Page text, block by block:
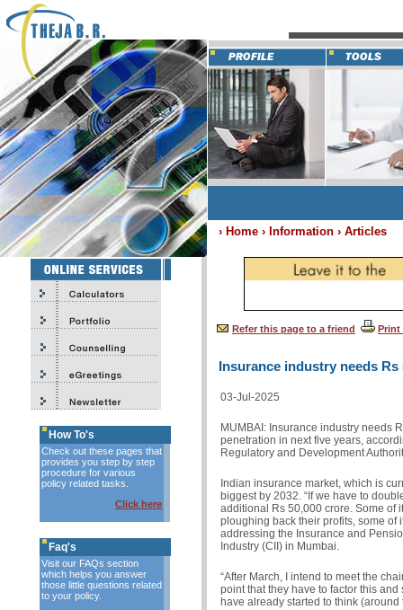
› Home › Information › Articles
How To's
Check out these pages that
provides you step by step
procedure for various
policy related tasks.
Click here
Faq's
Visit our FAQs section
which helps you answer
those little questions related
to your policy.
Refer this page to a friend Print
Insurance industry needs
03-Jul-2025
MUMBAI: Insurance industry needs
penetration in next five years,
Regulatory and Development
Indian insurance market, which is
biggest by 2032. “If we have to
additional Rs 50,000 crore. Some of
ploughing back their profits, some of
addressing the Insurance and
Industry (CII) in Mumbai.
“After March, I intend to meet the
point that they have to factor this
have already started to think